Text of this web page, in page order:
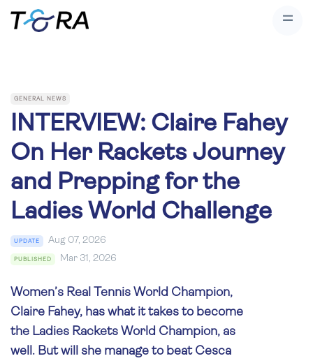
GENERAL NEWS
INTERVIEW: Claire Fahey
On Her Rackets Journey
and Prepping for the
Ladies World Challenge
UPDATE Aug 07, 2026
PUBLISHED Mar 31, 2026
Women’s Real Tennis World Champion,
Claire Fahey, has what it takes to become
the Ladies Rackets World Champion, as
well. But will she manage to beat Cesca